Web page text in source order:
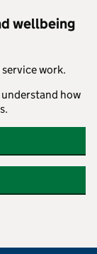
wellbeing
work.
understand how